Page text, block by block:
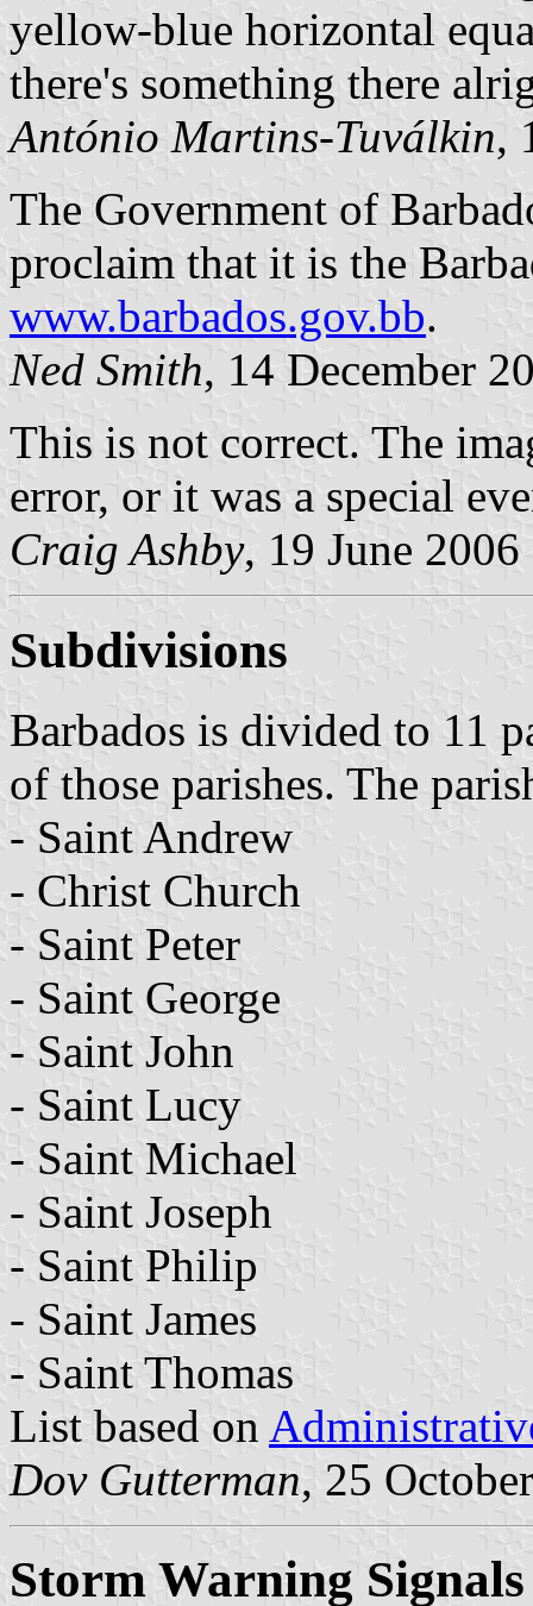
yellow-blue horizontal
there's something there
António Martins-Tuválkin,
The Government of
proclaim that it is the
www.barbados.gov.bb.
Ned Smith, 14 December
This is not correct. The
error, or it was a special
Craig Ashby, 19 June 2006
Subdivisions
Barbados is divided to 11
of those parishes. The
- Saint Andrew
- Christ Church
- Saint Peter
- Saint George
- Saint John
- Saint Lucy
- Saint Michael
- Saint Joseph
- Saint Philip
- Saint James
- Saint Thomas
List based on
Dov Gutterman, 25
Storm Warning Signals